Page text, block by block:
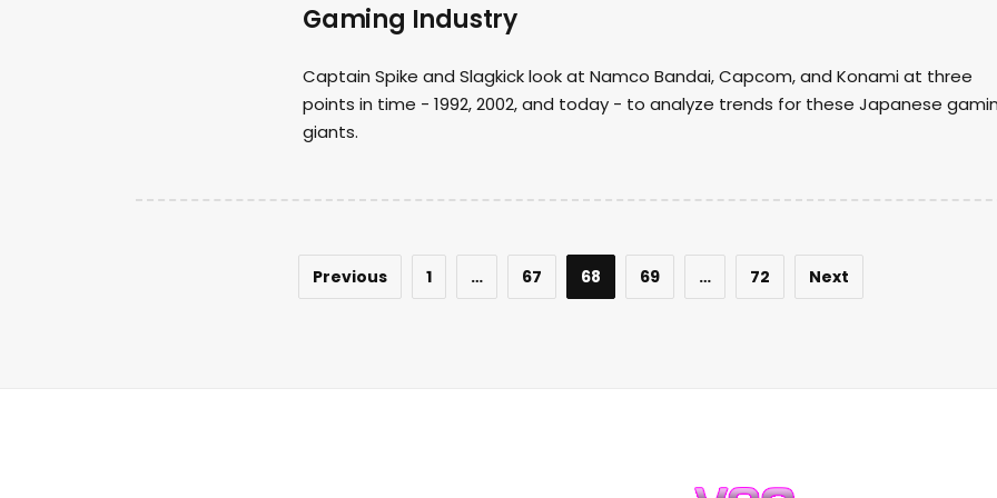
Gaming Industry
Captain Spike and Slagkick look at Namco Bandai, Capcom, and Konami at three
points in time - 1992, 2002, and today - to analyze trends for these Japanese
giants.
Previous 1 … 67 68 69 … 72 Next